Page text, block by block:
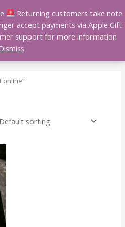
Returning customers take note.
accept payments via Apple Gift
support for more information
online”